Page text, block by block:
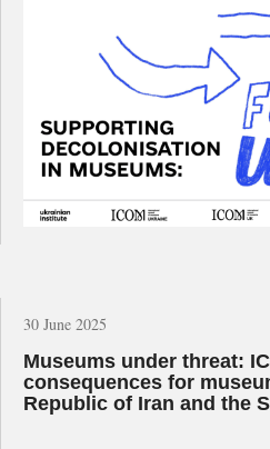
30 June 2025
Museums under threat:
consequences for
Republic of Iran and the